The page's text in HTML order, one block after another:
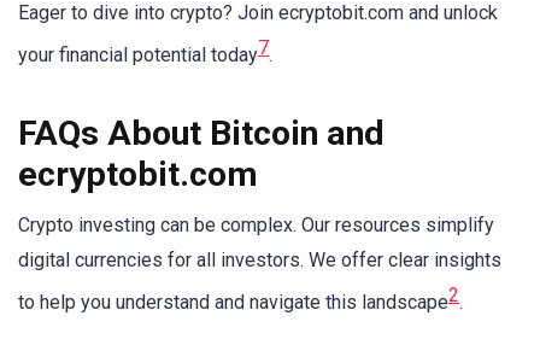
Eager to dive into crypto? Join ecryptobit.com and unlock
your financial potential today7.
FAQs About Bitcoin and
ecryptobit.com
Crypto investing can be complex. Our resources simplify
digital currencies for all investors. We offer clear insights
to help you understand and navigate this landscape2.